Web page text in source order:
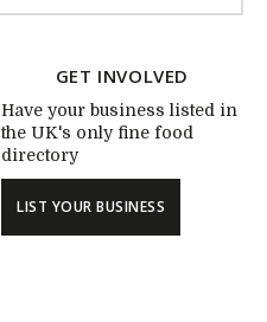
GET INVOLVED
Have your business listed in
the UK's only fine food
directory
LIST YOUR BUSINESS